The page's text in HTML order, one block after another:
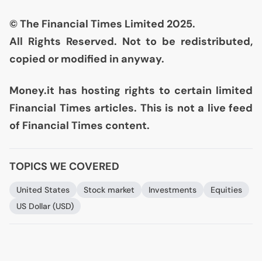
© The Financial Times Limited 2025.
All Rights Reserved. Not to be redistributed,
copied or modified in anyway.
Money.it has hosting rights to certain limited
Financial Times articles. This is not a live feed
of Financial Times content.
TOPICS WE COVERED
United States Stock market Investments
Equities
US Dollar (USD)